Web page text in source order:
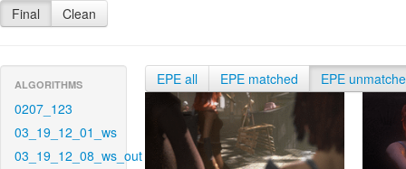
Final Clean
ALGORITHMS
0207_123
03_19_12_01_ws
03_19_12_08_ws_out
EPE all EPE matched EPE